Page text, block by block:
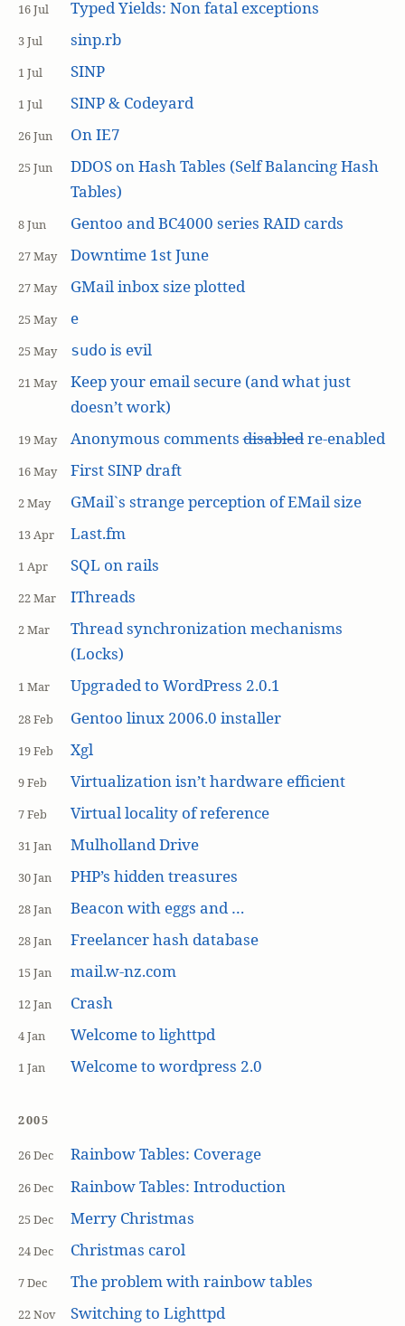
16 Jul Typed Yields: Non fatal exceptions
3 Jul sinp.rb
1 Jul SINP
1 Jul SINP & Codeyard
26 Jun On IE7
25 Jun
DDOS on Hash Tables (Self Balancing Hash
Tables)
8 Jun Gentoo and BC4000 series RAID cards
27 May Downtime 1st June
27 May GMail inbox size plotted
25 May e
25 May sudo is evil
21 May
Keep your email secure (and what just
doesn’t work)
19 May Anonymous commentsdisabledre-enabled
16 May First SINP draft
2 May GMail`s strange perception of EMail size
13 Apr Last.fm
1 Apr SQL on rails
22 Mar IThreads
2 Mar
Thread synchronization mechanisms
(Locks)
1 Mar Upgraded to WordPress 2.0.1
28 Feb Gentoo linux 2006.0 installer
19 Feb Xgl
9 Feb Virtualization isn’t hardware efficient
7 Feb Virtual locality of reference
31 Jan Mulholland Drive
30 Jan PHP’s hidden treasures
28 Jan Beacon with eggs and …
28 Jan Freelancer hash database
15 Jan mail.w-nz.com
12 Jan Crash
4 Jan Welcome to lighttpd
1 Jan Welcome to wordpress 2.0
2005
26 Dec Rainbow Tables: Coverage
26 Dec Rainbow Tables: Introduction
25 Dec Merry Christmas
24 Dec Christmas carol
7 Dec The problem with rainbow tables
22 Nov Switching to Lighttpd